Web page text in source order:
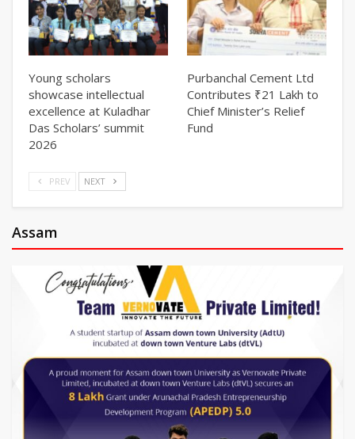
Young scholars
showcase intellectual
excellence at Kuladhar
Das Scholars’ summit
2026
Purbanchal Cement Ltd
Contributes ₹21 Lakh to
Chief Minister’s Relief
Fund
PREV NEXT
Assam